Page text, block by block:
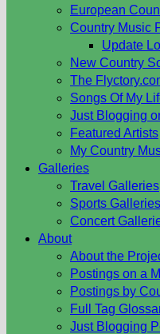
European
Country Music
Update
New Country
The
Songs Of My
Just Blogging
Featured Artists
My Country
Galleries
Travel Galleries
Sports Galleries
Concert
About
About the
Postings on a
Postings by
Full Tag
Just Blogging